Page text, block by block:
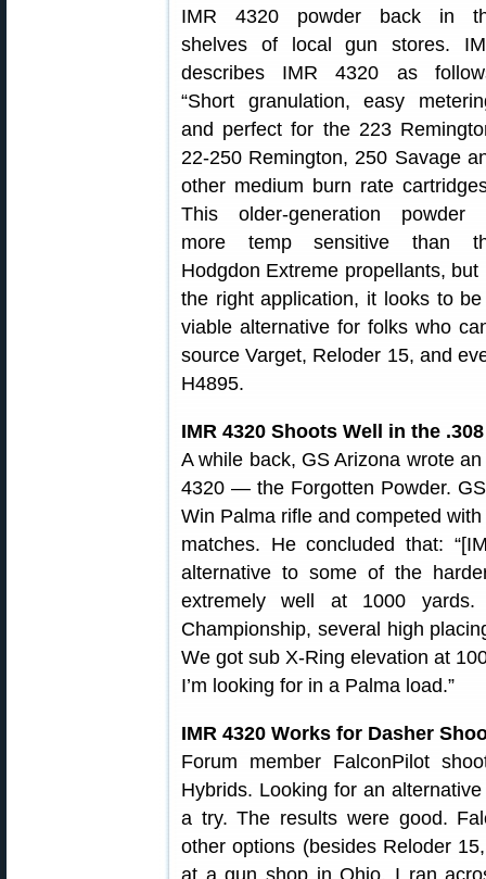
IMR 4320 powder back in
shelves of local gun stores.
describes IMR 4320 as
“Short granulation, easy
and perfect for the 223
22-250 Remington, 250 Savage
other medium burn rate
This older-generation powder
more temp sensitive than
Hodgdon Extreme propellants, but
the right application, it looks to
viable alternative for folks who
source Varget, Reloder 15, and
H4895.
IMR 4320 Shoots Well in the
A while back, GS Arizona wrote
4320 — the Forgotten Powder.
Win Palma rifle and competed
matches. He concluded that:
alternative to some of the
extremely well at 1000
Championship, several high
We got sub X-Ring elevation at
I’m looking for in a Palma load.”
IMR 4320 Works for Dasher
Forum member FalconPilot
Hybrids. Looking for an
a try. The results were good.
other options (besides Reloder
at a gun shop in Ohio, I ran